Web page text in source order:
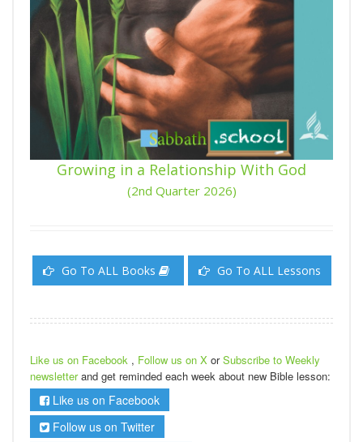
Growing in a Relationship With God
(2nd Quarter 2026)
Go To ALL Books Go To ALL Lessons
Like us on Facebook , Follow us on X orSubscribe to Weekly
newsletterand get reminded each week about new Bible lesson:
Like us on Facebook
Follow us on Twitter